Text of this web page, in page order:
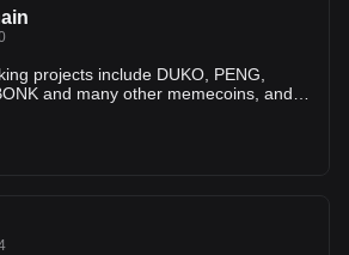
projects include DUKO, PENG,
and many other memecoins, and